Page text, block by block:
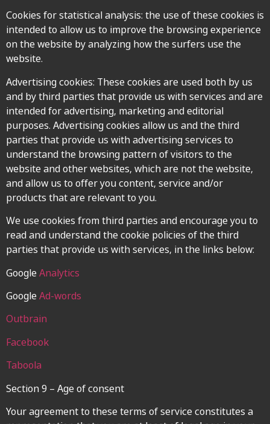
Cookies for statistical analysis: the use of these cookies is
intended to allow us to improve the browsing experience
on the website by analyzing how the surfers use the
website.
Advertising cookies: These cookies are used both by us
and by third parties that provide us with services and are
intended for advertising, marketing and editorial
purposes. Advertising cookies allow us and the third
parties that provide us with advertising services to
understand the browsing pattern of visitors to the
website and other websites, which are not the website,
and allow us to offer you content, service and/or
products that are relevant to you.
We use cookies from third parties and encourage you to
read and understand the cookie policies of the third
parties that provide us with services, in the links below:
Google Analytics
Google Ad-words
Outbrain
Facebook
Taboola
Section 9 – Age of consent
Your agreement to these terms of service constitutes a